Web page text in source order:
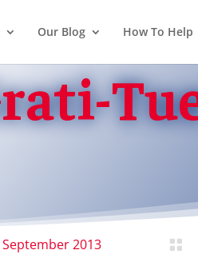
Our Blog How To Help
September 2013 